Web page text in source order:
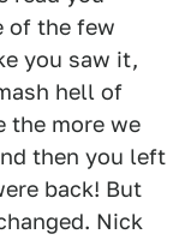
of the few
you saw it,
hell of
the more we
then you left
back! But
Nick